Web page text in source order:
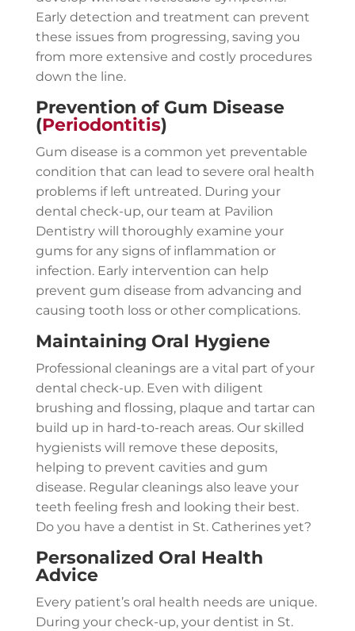
Early detection and treatment can prevent
these issues from progressing, saving you
from more extensive and costly procedures
down the line.
Prevention of Gum Disease
(Periodontitis)
Gum disease is a common yet preventable
condition that can lead to severe oral health
problems if left untreated. During your
dental check-up, our team at Pavilion
Dentistry will thoroughly examine your
gums for any signs of inflammation or
infection. Early intervention can help
prevent gum disease from advancing and
causing tooth loss or other complications.
Maintaining Oral Hygiene
Professional cleanings are a vital part of your
dental check-up. Even with diligent
brushing and flossing, plaque and tartar can
build up in hard-to-reach areas. Our skilled
hygienists will remove these deposits,
helping to prevent cavities and gum
disease. Regular cleanings also leave your
teeth feeling fresh and looking their best.
Do you have a dentist in St. Catherines yet?
Personalized Oral Health
Advice
Every patient’s oral health needs are unique.
During your check-up, your dentist in St.